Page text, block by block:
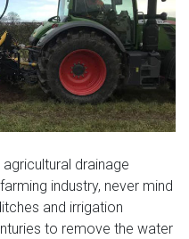
drainage
industry, never mind
and irrigation
to remove the water